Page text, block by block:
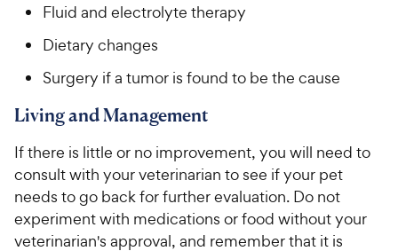
Fluid and electrolyte therapy
Dietary changes
Surgery if a tumor is found to be the cause
Living and Management
If there is little or no improvement, you will need to
consult with your veterinarian to see if your pet
needs to go back for further evaluation. Do not
experiment with medications or food without your
veterinarian's approval, and remember that it is